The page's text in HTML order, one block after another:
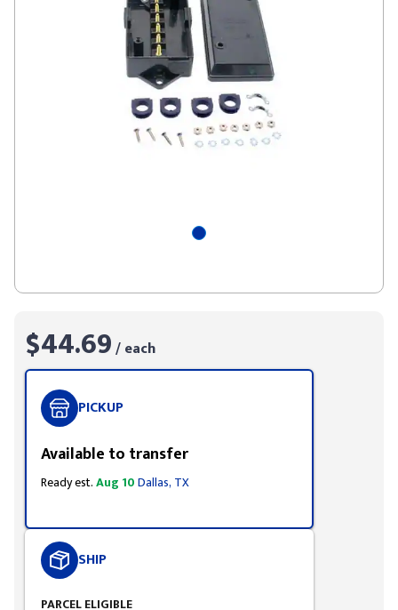
$44.69/ each
PICKUP
Available to transfer
Ready est.Aug 10Dallas, TX
SHIP
PARCEL ELIGIBLE